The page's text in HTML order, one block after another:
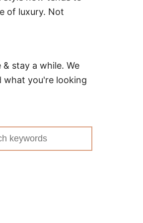
of luxury. Not
stay a while. We
what you're looking